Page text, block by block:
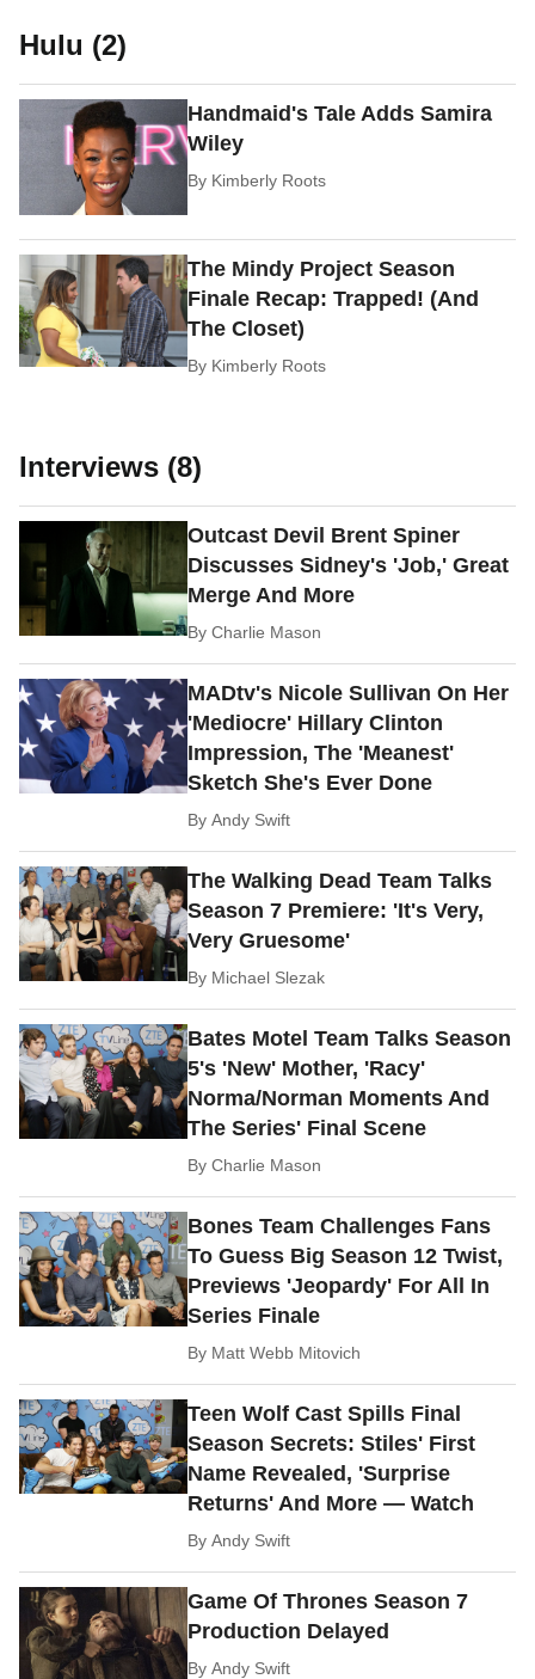
Hulu (2)
Handmaid's Tale Adds Samira
Wiley
By Kimberly Roots
The Mindy Project Season
Finale Recap: Trapped! (And
The Closet)
By Kimberly Roots
Interviews (8)
Outcast Devil Brent Spiner
Discusses Sidney's 'Job,' Great
Merge And More
ByCharlie Mason
MADtv's Nicole Sullivan On Her
'Mediocre' Hillary Clinton
Impression, The 'Meanest'
Sketch She's Ever Done
ByAndy Swift
The Walking Dead Team Talks
Season 7 Premiere: 'It's Very,
Very Gruesome'
By Michael Slezak
Bates Motel Team Talks Season
5's 'New' Mother, 'Racy'
Norma/Norman Moments And
The Series' Final Scene
ByCharlie Mason
Bones Team Challenges Fans
To Guess Big Season 12 Twist,
Previews 'Jeopardy' For All In
Series Finale
By Matt Webb Mitovich
Teen Wolf Cast Spills Final
Season Secrets: Stiles' First
Name Revealed, 'Surprise
Returns' And More — Watch
ByAndy Swift
Game Of Thrones Season 7
Production Delayed
ByAndy Swift